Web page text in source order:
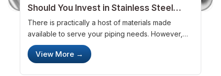
Should You Invest in Stainless Steel
Pipes
There is practically a host of materials made
available to serve your piping needs. However,
stainless steel, u
View More →